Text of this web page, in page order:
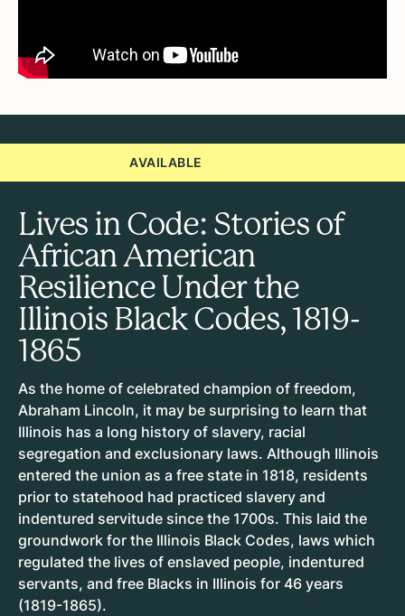
AVAILABLE
Lives in Code: Stories of
African American
Resilience Under the
Illinois Black Codes, 1819-
1865
As the home of celebrated champion of freedom,
Abraham Lincoln, it may be surprising to learn that
Illinois has a long history of slavery, racial
segregation and exclusionary laws. Although Illinois
entered the union as a free state in 1818, residents
prior to statehood had practiced slavery and
indentured servitude since the 1700s. This laid the
groundwork for the Illinois Black Codes, laws which
regulated the lives of enslaved people, indentured
servants, and free Blacks in Illinois for 46 years
(1819-1865).